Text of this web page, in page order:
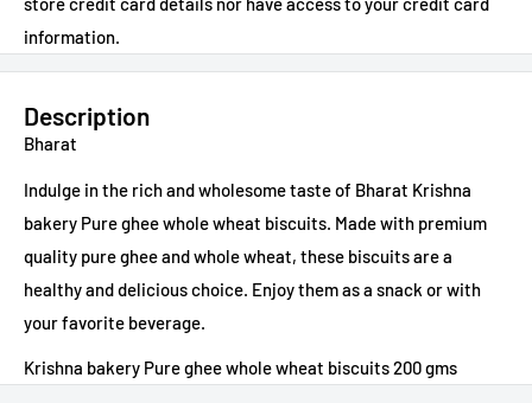
information.
Description
Bharat
Indulge in the rich and wholesome taste of Bharat Krishna
bakery Pure ghee whole wheat biscuits. Made with premium
quality pure ghee and whole wheat, these biscuits are a
healthy and delicious choice. Enjoy them as a snack or with
your favorite beverage.
Krishna bakery Pure ghee whole wheat biscuits 200 gms